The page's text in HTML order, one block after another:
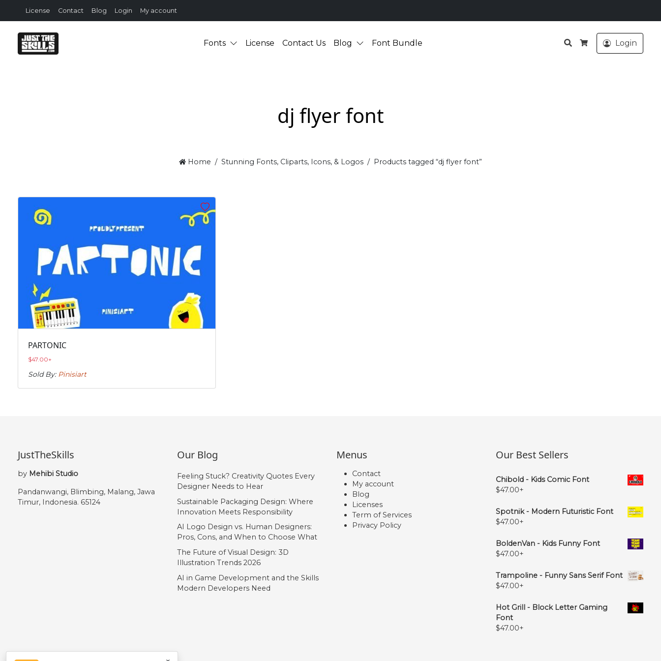
License Contact Blog Login My account
Fonts License Contact Us Blog Font Bundle
Search
Cart
Login
dj flyer font
Home Stunning Fonts, Cliparts, Icons, & Logos Products tagged “dj flyer font”
PARTONIC
$47.00+
Sold By: Pinisiart
JustTheSkills
by Mehibi Studio
Pandanwangi, Blimbing, Malang, Jawa
Timur, Indonesia. 65124
Our Blog
Feeling Stuck? Creativity Quotes Every
Designer Needs to Hear
Sustainable Packaging Design: Where
Innovation Meets Responsibility
AI Logo Design vs. Human Designers:
Pros, Cons, and When to Choose What
The Future of Visual Design: 3D
Illustration Trends 2026
AI in Game Development and the Skills
Modern Developers Need
Menus
Contact
My account
Blog
Licenses
Term of Services
Privacy Policy
Our Best Sellers
Chibold - Kids Comic Font
$47.00+
Spotnik - Modern Futuristic Font
$47.00+
BoldenVan - Kids Funny Font
$47.00+
Trampoline - Funny Sans Serif Font
$47.00+
Hot Grill - Block Letter Gaming
Font
$47.00+